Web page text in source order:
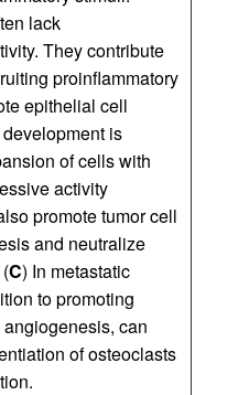
lack
They contribute
proinflammatory
epithelial cell
is
of cells with
activity
promote tumor cell
and neutralize
C) In metastatic
to promoting
can
of osteoclasts